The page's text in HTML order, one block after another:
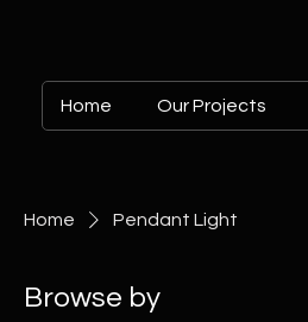
Home Our Projects
Home Pendant Light
Browse by